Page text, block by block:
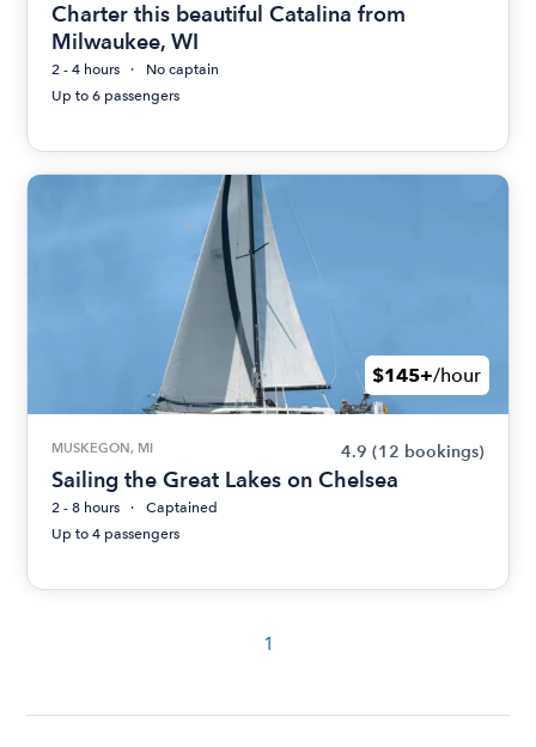
Charter this beautiful Catalina from
Milwaukee, WI
2 - 4 hours
No captain
Up to 6 passengers
$145+/hour
MUSKEGON, MI 4.9 (12 bookings)
Sailing the Great Lakes on Chelsea
2 - 8 hours
Captained
Up to 4 passengers
1